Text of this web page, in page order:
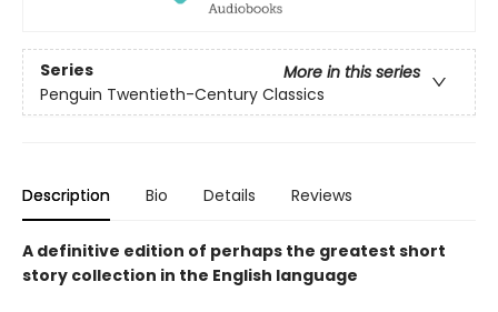
Series
More in this series
Penguin Twentieth-Century Classics
Description Bio Details Reviews
A definitive edition of perhaps the greatest short
story collection in the English language